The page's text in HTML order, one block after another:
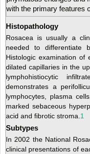
with the primary features
Histopathology
Rosacea is usually a
needed to differentiate
Histologic examination of
dilated capillaries in the
lymphohistiocytic
demonstrates a
lymphocytes, plasma
marked sebaceous
acid and fibrotic stroma. 1
Subtypes
In 2002 the National
clinical presentations of